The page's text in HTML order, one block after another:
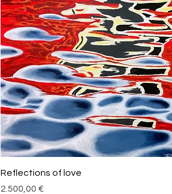
Schnellansicht
Reflections of love
Preis
2.500,00 €